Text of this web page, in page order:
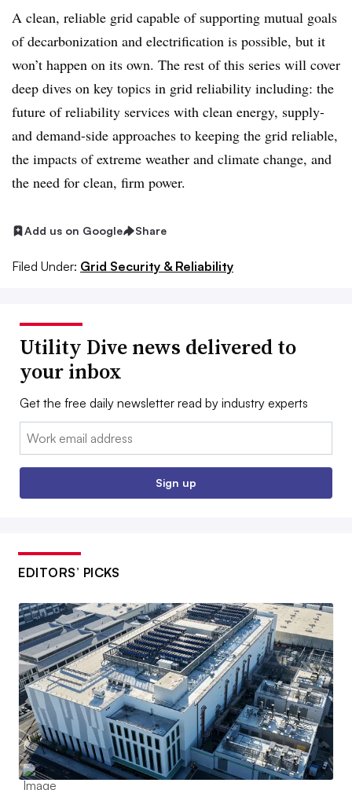
A clean, reliable grid capable of supporting mutual goals
of decarbonization and electrification is possible, but it
won’t happen on its own. The rest of this series will cover
deep dives on key topics in grid reliability including: the
future of reliability services with clean energy, supply-
and demand-side approaches to keeping the grid reliable,
the impacts of extreme weather and climate change, and
the need for clean, firm power.
Add us on Google Share
Filed Under: Grid Security & Reliability
Utility Dive news delivered to
your inbox
Get the free daily newsletter read by industry experts
Email:
Sign up
EDITORS’ PICKS